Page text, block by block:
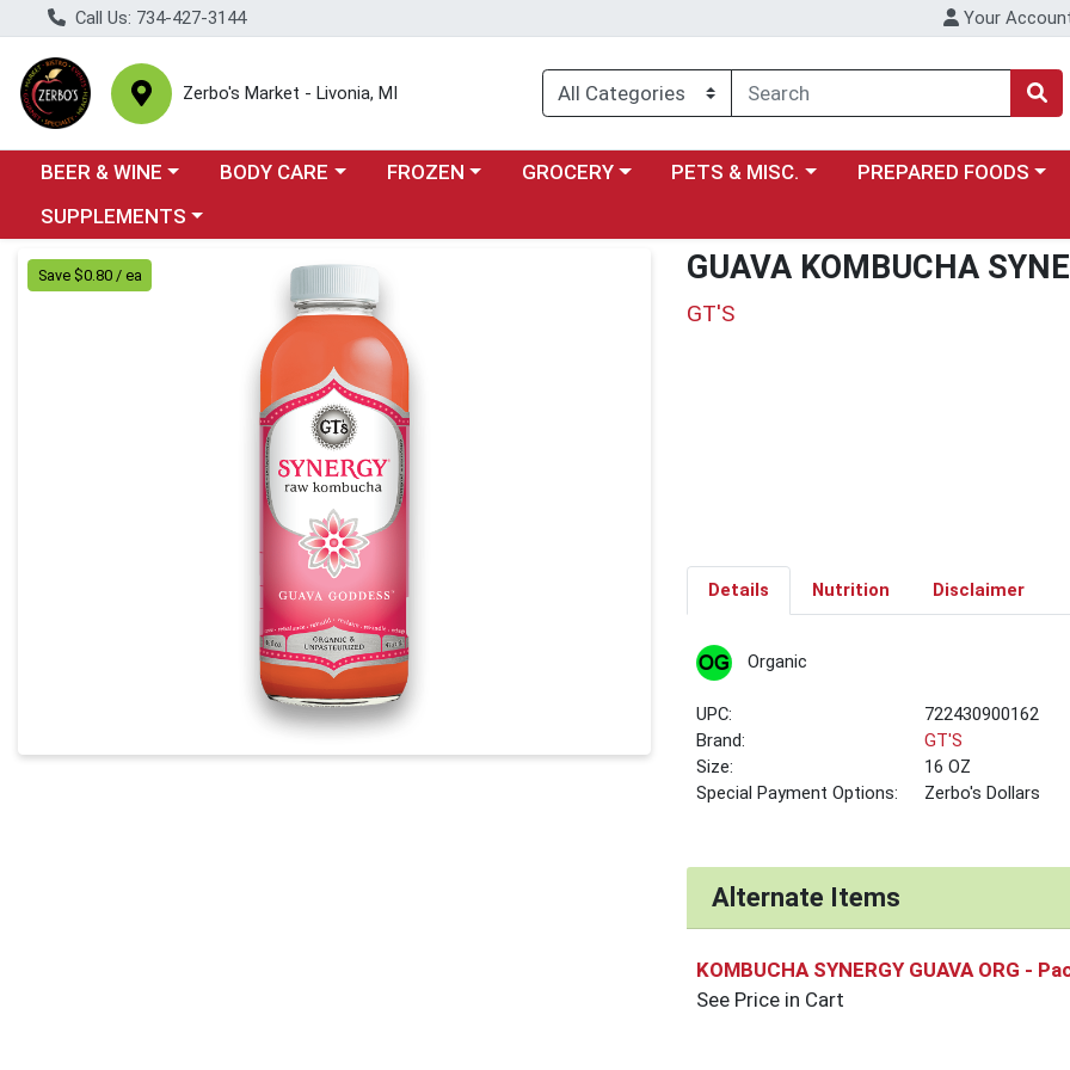
Call Us: 734-427-3144 Your
Zerbo's Market - Livonia, MI
Choose a category menu
BEER & WINE Choose a category menu
BODY CARE Choose a category menu
FROZEN Choose a category menu
GROCERY Choose a category menu
PETS & MISC. Choose a category menu
PREPARED FOODS
Choose a category menu
SUPPLEMENTS
Product Details Page
Save $0.80 / ea GUAVA KOMBUCHA
GT'S
Details Nutrition Disclaimer
Organic
UPC:
722430900162
Brand:
GT'S
Size:
16 OZ
Special Payment Options:
Zerbo's Dollars
Alternate Items
KOMBUCHA SYNERGY GUAVA ORG -
See Price in Cart